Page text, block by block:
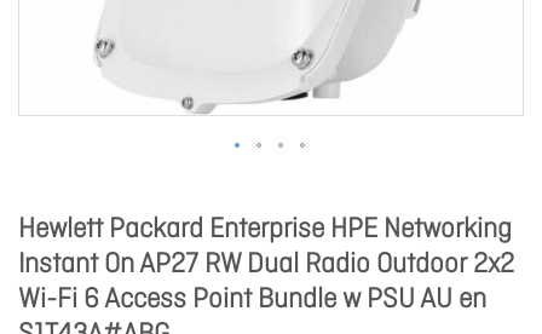
Hewlett Packard Enterprise HPE Networking
Instant On AP27 RW Dual Radio Outdoor 2x2
Wi-Fi 6 Access Point Bundle w PSU AU en